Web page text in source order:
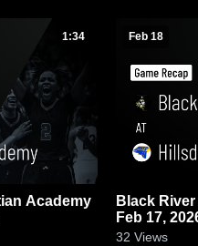
1:34 Feb 18
Black River at Hillsdale • Game Recap •
Feb 17,
32 Views